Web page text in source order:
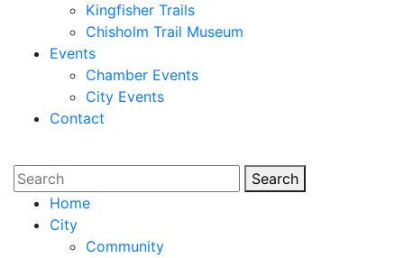
Kingfisher Trails
Chisholm Trail Museum
Events
Chamber Events
City Events
Contact
Search
Home
City
Community